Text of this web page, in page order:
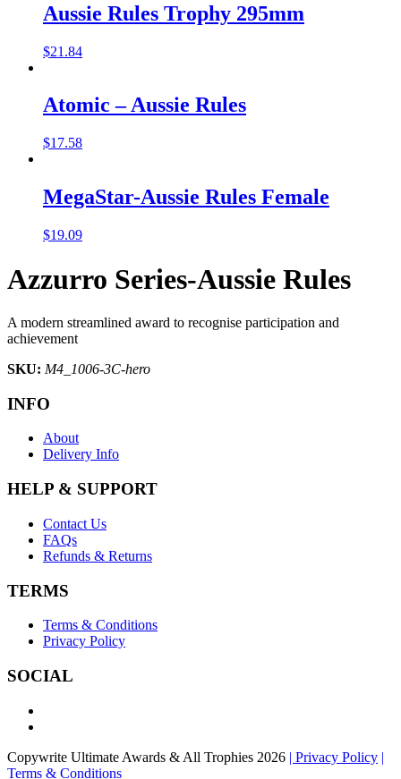
Aussie Rules Trophy 295mm
$21.84
Atomic – Aussie Rules
$17.58
MegaStar-Aussie Rules Female
$19.09
Azzurro Series-Aussie Rules
A modern streamlined award to recognise participation and
achievement
SKU: M4_1006-3C-hero
INFO
About
Delivery Info
HELP & SUPPORT
Contact Us
FAQs
Refunds & Returns
TERMS
Terms & Conditions
Privacy Policy
SOCIAL
Copywrite Ultimate Awards & All Trophies 2026 | Privacy Policy |
Terms & Conditions